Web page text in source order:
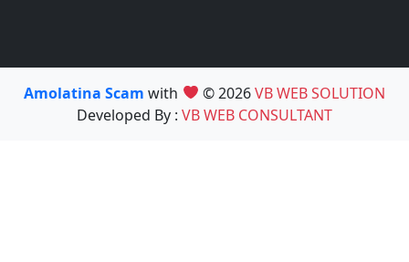
Amolatina Scamwith © 2026VB WEB SOLUTION
Developed By : VB WEB CONSULTANT